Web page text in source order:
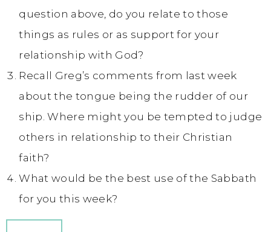
question above, do you relate to those
things as rules or as support for your
relationship with God?
Recall Greg’s comments from last week
about the tongue being the rudder of our
ship. Where might you be tempted to judge
others in relationship to their Christian
faith?
What would be the best use of the Sabbath
for you this week?